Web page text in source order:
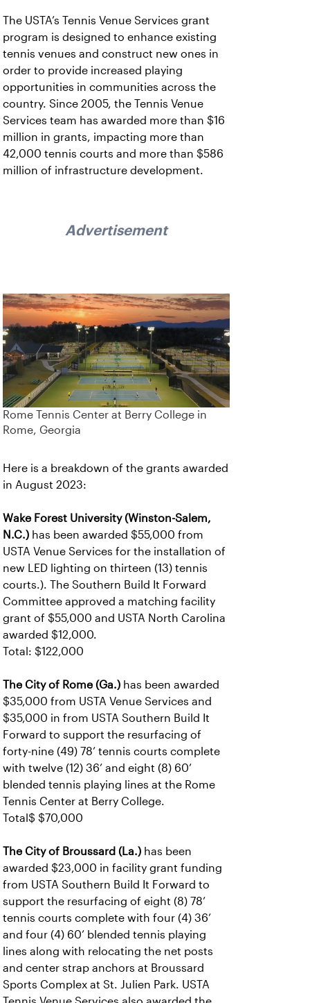
The USTA’s Tennis Venue Services grant
program is designed to enhance existing
tennis venues and construct new ones in
order to provide increased playing
opportunities in communities across the
country. Since 2005, the Tennis Venue
Services team has awarded more than $16
million in grants, impacting more than
42,000 tennis courts and more than $586
million of infrastructure development.
Advertisement
Rome Tennis Center at Berry College in
Rome, Georgia
Here is a breakdown of the grants awarded
in August 2023:
Wake Forest University (Winston-Salem,
N.C.) has been awarded $55,000 from
USTA Venue Services for the installation of
new LED lighting on thirteen (13) tennis
courts.). The Southern Build It Forward
Committee approved a matching facility
grant of $55,000 and USTA North Carolina
awarded $12,000.
Total: $122,000
The City of Rome (Ga.) has been awarded
$35,000 from USTA Venue Services and
$35,000 in from USTA Southern Build It
Forward to support the resurfacing of
forty-nine (49) 78’ tennis courts complete
with twelve (12) 36’ and eight (8) 60’
blended tennis playing lines at the Rome
Tennis Center at Berry College.
Total$ $70,000
The City of Broussard (La.) has been
awarded $23,000 in facility grant funding
from USTA Southern Build It Forward to
support the resurfacing of eight (8) 78’
tennis courts complete with four (4) 36’
and four (4) 60’ blended tennis playing
lines along with relocating the net posts
and center strap anchors at Broussard
Sports Complex at St. Julien Park. USTA